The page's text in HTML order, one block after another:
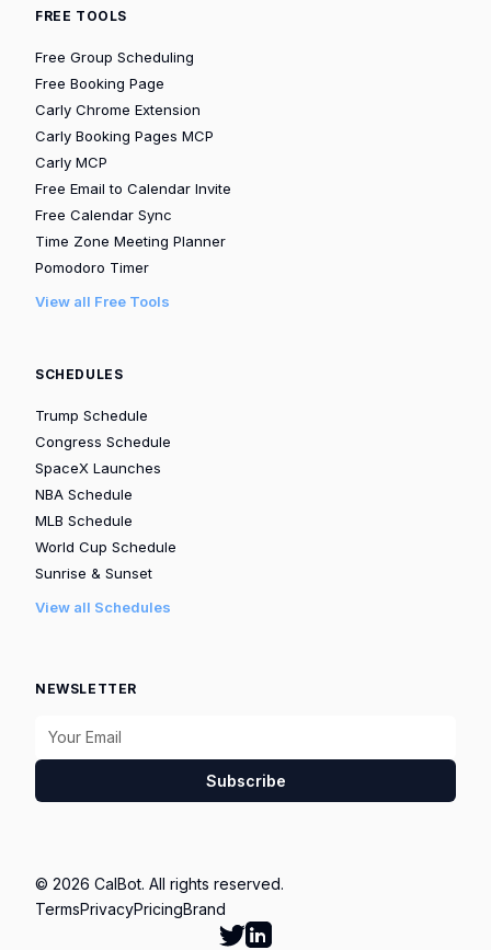
FREE TOOLS
Free Group Scheduling
Free Booking Page
Carly Chrome Extension
Carly Booking Pages MCP
Carly MCP
Free Email to Calendar Invite
Free Calendar Sync
Time Zone Meeting Planner
Pomodoro Timer
View all Free Tools
SCHEDULES
Trump Schedule
Congress Schedule
SpaceX Launches
NBA Schedule
MLB Schedule
World Cup Schedule
Sunrise & Sunset
View all Schedules
NEWSLETTER
Subscribe
© 2026 CalBot. All rights reserved.
TermsPrivacyPricingBrand
Follow Calbot on Twitter
Go to Calbot's LinkedIn